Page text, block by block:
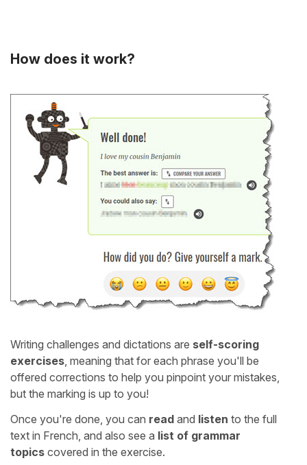
How does it work?
Writing challenges and dictations are self-scoring
exercises, meaning that for each phrase you'll be
offered corrections to help you pinpoint your mistakes,
but the marking is up to you!
Once you're done, you can read and listen to the full
text in French, and also see a list of grammar
topics covered in the exercise.